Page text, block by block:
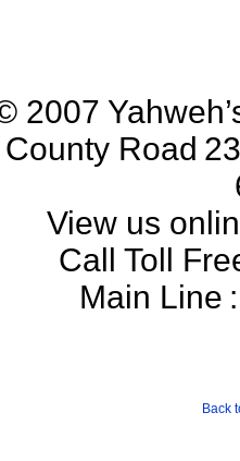
2007
Road
View us
Call Toll
Main Line :
Back